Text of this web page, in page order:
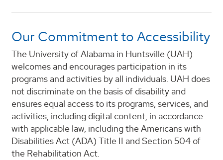
Our Commitment to Accessibility
The University of Alabama in Huntsville (UAH)
welcomes and encourages participation in its
programs and activities by all individuals. UAH does
not discriminate on the basis of disability and
ensures equal access to its programs, services, and
activities, including digital content, in accordance
with applicable law, including the Americans with
Disabilities Act (ADA) Title II and Section 504 of
the Rehabilitation Act.